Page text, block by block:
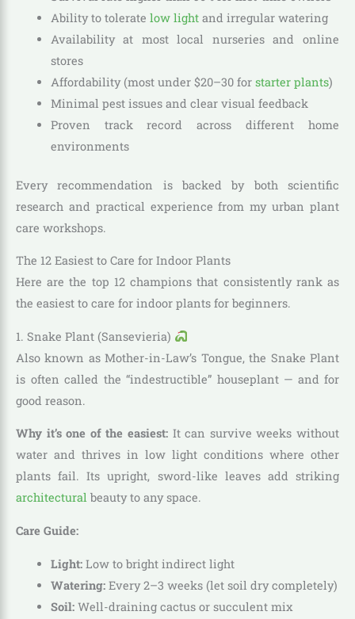
Ability to tolerate low lightand irregular watering
Availability at most local nurseries and online
stores
Affordability (most under $20–30 for starter plants)
Minimal pest issues and clear visual feedback
Proven track record across different home
environments
Every recommendation is backed by both scientific
research and practical experience from my urban plant
care workshops.
The 12 Easiest to Care for Indoor Plants
Here are the top 12 champions that consistently rank as
the easiest to care for indoor plants for beginners.
1. Snake Plant (Sansevieria)
Also known as Mother-in-Law’s Tongue, the Snake Plant
is often called the “indestructible” houseplant — and for
good reason.
Why it’s one of the easiest: It can survive weeks without
water and thrives in low light conditions where other
plants fail. Its upright, sword-like leaves add striking
architectural beauty to any space.
Care Guide:
Light:Low to bright indirect light
Watering:Every 2–3 weeks (let soil dry completely)
Soil:Well-draining cactus or succulent mix